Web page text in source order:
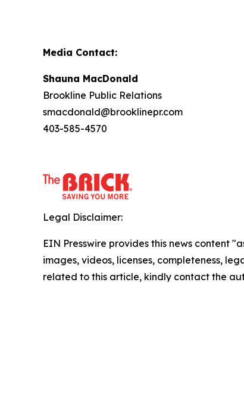
Media Contact:
Shauna MacDonald
Brookline Public Relations
smacdonald@brooklinepr.com
403-585-4570
Legal Disclaimer:
EIN Presswire provides this news content
images, videos, licenses, completeness,
related to this article, kindly contact the